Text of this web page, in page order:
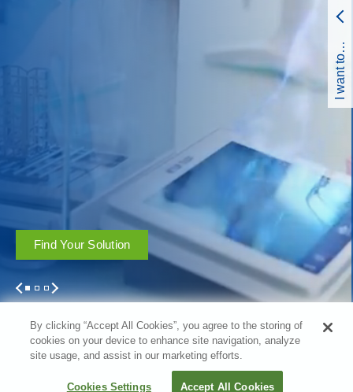
I want to…
Find Your Solution
123
By clicking “Accept All Cookies”, you agree to the storing of
cookies on your device to enhance site navigation, analyze
site usage, and assist in our marketing efforts.
Cookies Settings Accept All Cookies